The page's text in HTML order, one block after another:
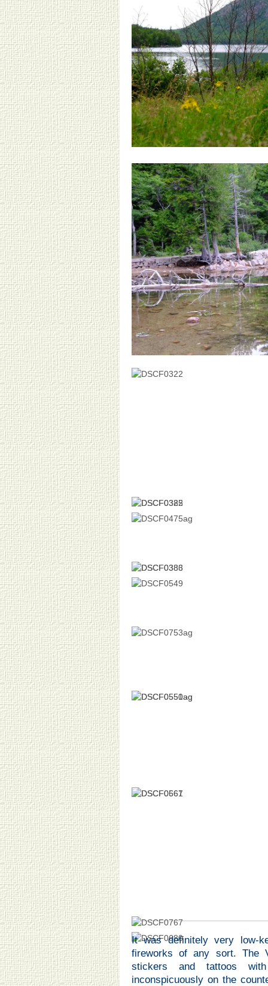
It was definitely very low-
fireworks of any sort. The
stickers and tattoos
inconspicuously on the